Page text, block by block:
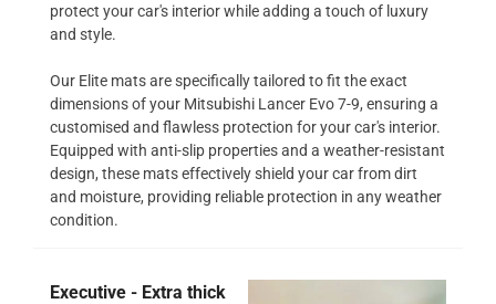
protect your car's interior while adding a touch of luxury
and style.
Our Elite mats are specifically tailored to fit the exact
dimensions of your Mitsubishi Lancer Evo 7-9, ensuring a
customised and flawless protection for your car's interior.
Equipped with anti-slip properties and a weather-resistant
design, these mats effectively shield your car from dirt
and moisture, providing reliable protection in any weather
condition.
Executive - Extra thick